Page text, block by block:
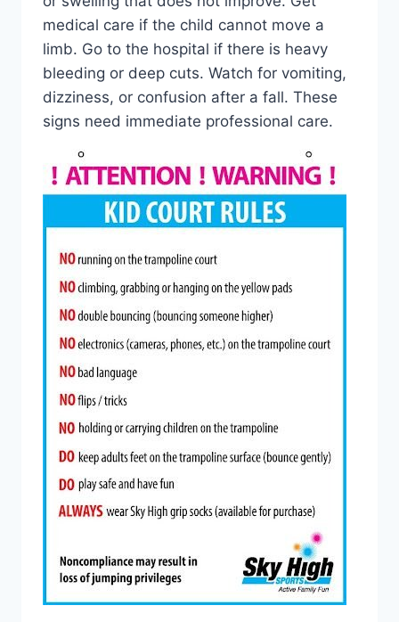
medical care if the child cannot move a
limb. Go to the hospital if there is heavy
bleeding or deep cuts. Watch for vomiting,
dizziness, or confusion after a fall. These
signs need immediate professional care.